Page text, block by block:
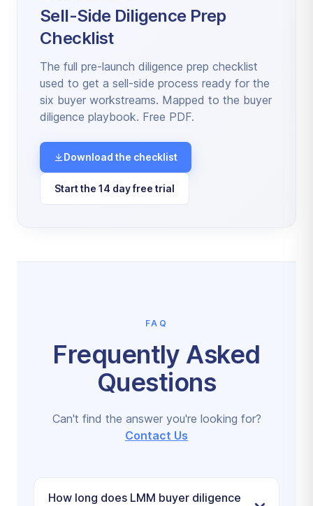
Sell-Side Diligence Prep
Checklist
The full pre-launch diligence prep checklist
used to get a sell-side process ready for the
six buyer workstreams. Mapped to the buyer
diligence playbook. Free PDF.
Download the checklist
Start the 14 day free trial
FAQ
Frequently Asked
Questions
Can't find the answer you're looking for?
Contact Us
How long does LMM buyer diligence